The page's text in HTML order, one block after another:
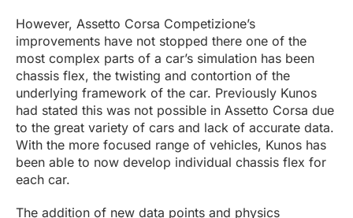
However, Assetto Corsa Competizione’s
improvements have not stopped there one of the
most complex parts of a car’s simulation has been
chassis flex, the twisting and contortion of the
underlying framework of the car. Previously Kunos
had stated this was not possible in Assetto Corsa due
to the great variety of cars and lack of accurate data.
With the more focused range of vehicles, Kunos has
been able to now develop individual chassis flex for
each car.
The addition of new data points and physics